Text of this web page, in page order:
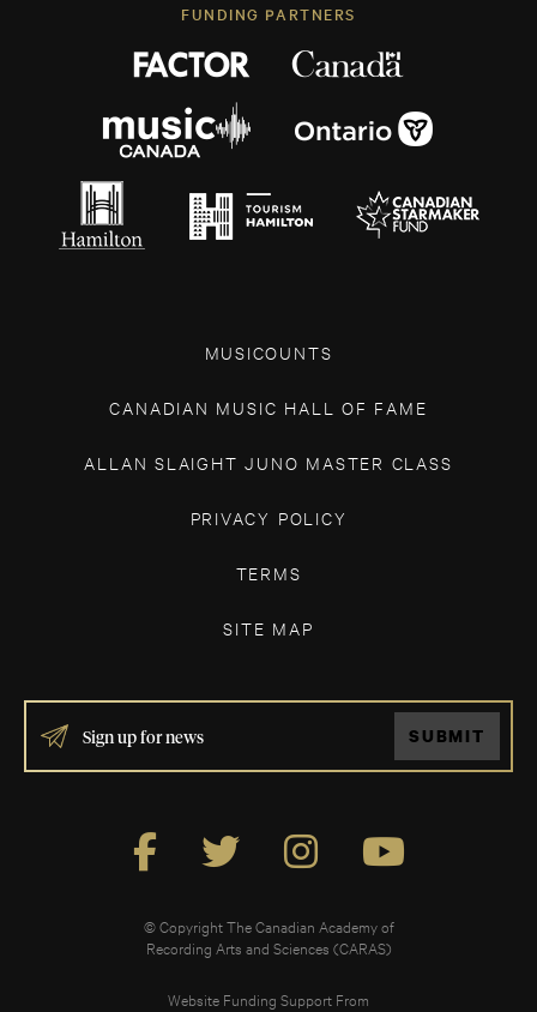
FUNDING PARTNERS
MUSICOUNTS
CANADIAN MUSIC HALL OF FAME
ALLAN SLAIGHT JUNO MASTER CLASS
PRIVACY POLICY
TERMS
SITE MAP
IF
YOU
ARE
SUBMIT
© Copyright The Canadian Academy of
Recording Arts and Sciences (CARAS)
Website Funding Support From